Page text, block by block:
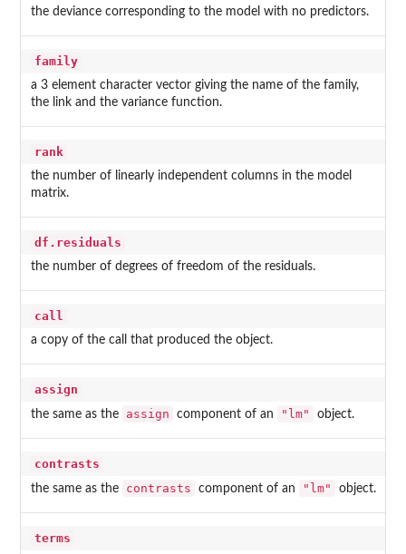
the deviance corresponding to the model with no predictors.
family
a 3 element character vector giving the name of the family,
the link and the variance function.
rank
the number of linearly independent columns in the model
matrix.
df.residuals
the number of degrees of freedom of the residuals.
call
a copy of the call that produced the object.
assign
the same as the assign component of an "lm" object.
contrasts
the same as the contrasts component of an "lm" object.
terms